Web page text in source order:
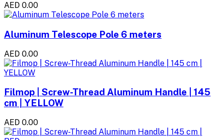
AED 0.00
Aluminum Telescope Pole 6 meters
AED 0.00
Filmop | Screw-Thread Aluminum Handle | 145
cm | YELLOW
AED 0.00